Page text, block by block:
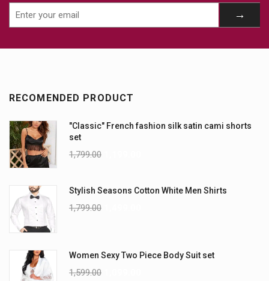
RECOMENDED PRODUCT
"Classic" French fashion silk satin cami shorts
set
1,799.00
Stylish Seasons Cotton White Men Shirts
1,799.00
Women Sexy Two Piece Body Suit set
1,599.00